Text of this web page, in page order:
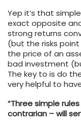
Yep it’s that
exact opposite
strong returns
(but the risks
the price of an
bad investment
The key to is do
very helpful to
“Three simple
contrarian – will